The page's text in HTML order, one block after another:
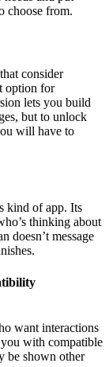
choose from.
consider
option for
lets you build
but to unlock
will have to
kind of app. Its
thinking about
doesn’t message
want interactions
with compatible
be shown other